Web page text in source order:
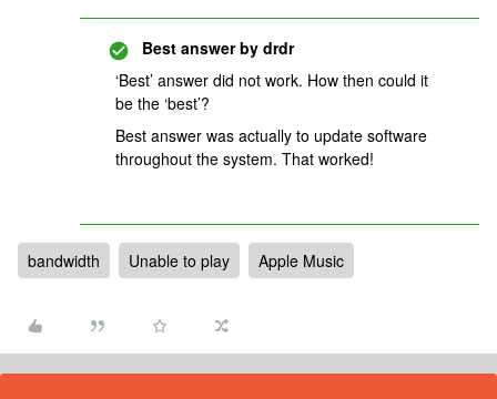
Best answer by drdr
‘Best’ answer did not work. How then could it
be the ‘best’?
Best answer was actually to update software
throughout the system. That worked!
bandwidth Unable to play Apple Music